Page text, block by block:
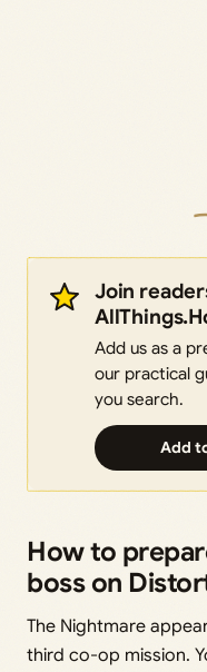
Join
Add us as a
our practical
you search.
Add
How to
boss on
The Nightmare
third co-op mission.